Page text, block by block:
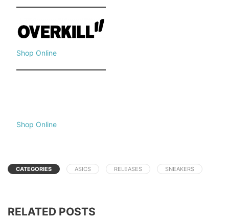
Shop Online
Shop Online
CATEGORIES ASICS RELEASES SNEAKERS
RELATED POSTS